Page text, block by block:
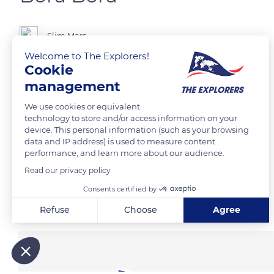
Slim Mars
READ MORE TRANSLATE
Related content
Welcome to The Explorers!
Cookie
management
We use cookies or equivalent
technology to store and/or access information on your
device. This personal information (such as your browsing
data and IP address) is used to measure content
performance, and learn more about our audience.
Read our privacy policy
Consents certified by
Refuse Choose Agree
Our platform empowers you to tailor and manage your